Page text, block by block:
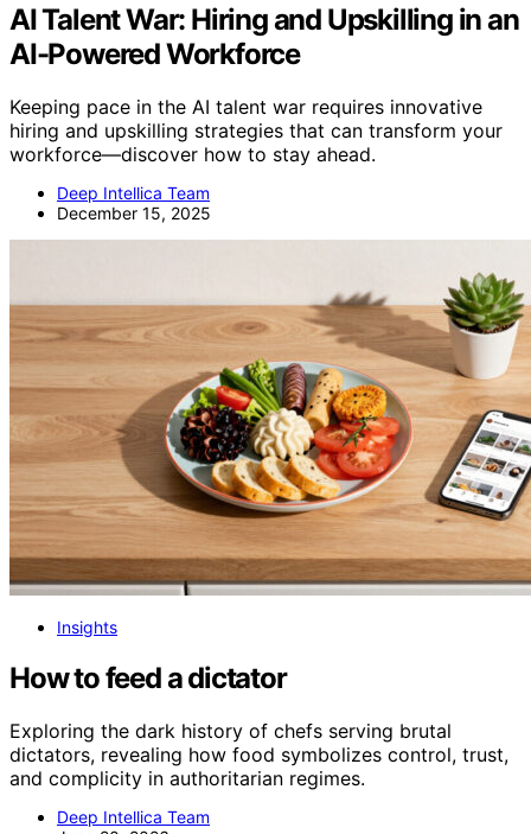
AI Talent War: Hiring and Upskilling in an
AI-Powered Workforce
Keeping pace in the AI talent war requires innovative
hiring and upskilling strategies that can transform your
workforce—discover how to stay ahead.
Deep Intellica Team
December 15, 2025
Insights
How to feed a dictator
Exploring the dark history of chefs serving brutal
dictators, revealing how food symbolizes control, trust,
and complicity in authoritarian regimes.
Deep Intellica Team